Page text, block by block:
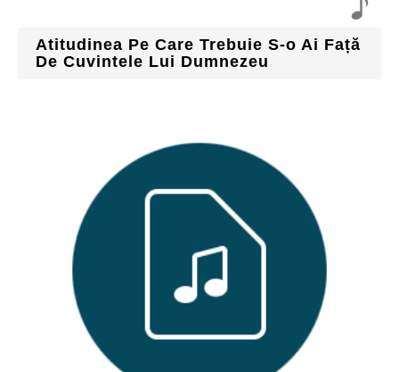
Atitudinea Pe Care Trebuie S-o Ai Față
De Cuvintele Lui Dumnezeu